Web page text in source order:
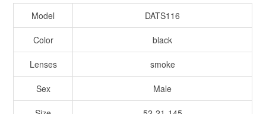
Model DATS116
Color black
Lenses smoke
Sex Male